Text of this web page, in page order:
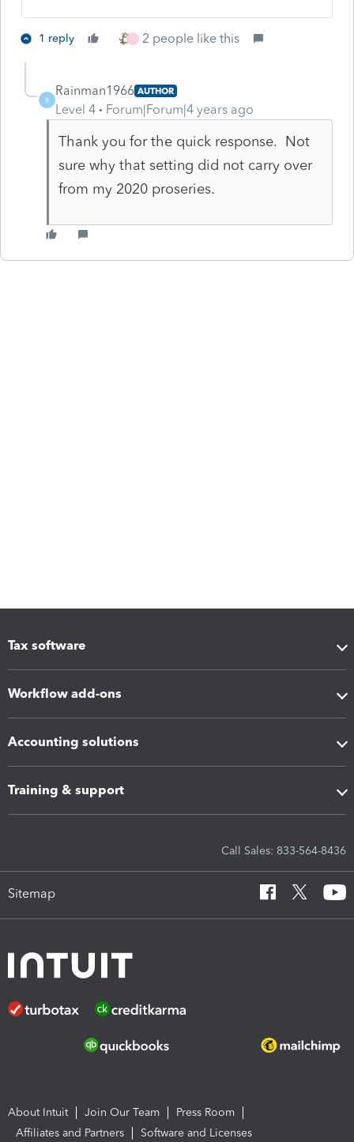
1 reply 2 people like this
R
Rainman1966 AUTHOR
Level 4 Forum|Forum|4 years ago
Thank you for the quick response. Not
sure why that setting did not carry over
from my 2020 proseries.
Tax software
Workflow add-ons
Accounting solutions
Training & support
Call Sales: 833-564-8436
Sitemap
About Intuit Join Our Team
Press Room
Affiliates and Partners
Software and Licenses